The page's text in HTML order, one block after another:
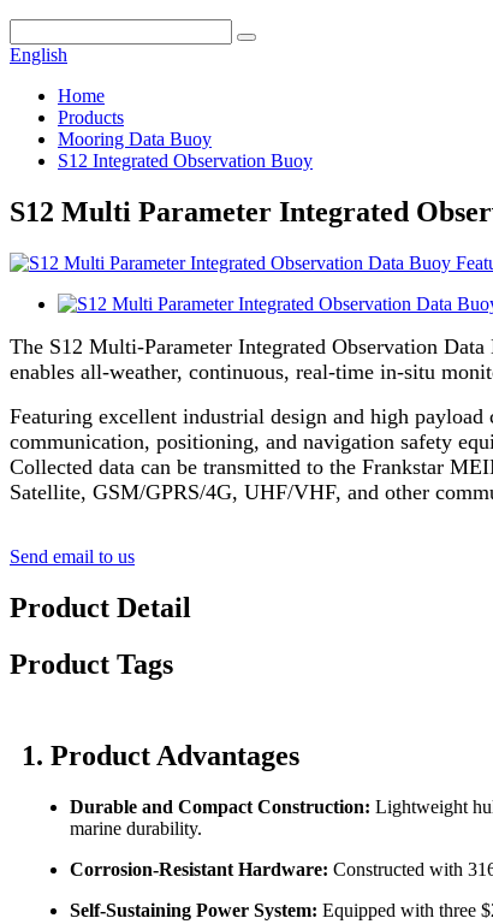
English
Home
Products
Mooring Data Buoy
S12 Integrated Observation Buoy
S12 Multi Parameter Integrated
The S12 Multi-Parameter Integrated Observation
enables all-weather, continuous, real-time in-situ
Featuring excellent industrial design and high
communication, positioning, and navigation safety
Collected data can be transmitted to the Frankstar
Satellite, GSM/GPRS/4G, UHF/VHF, and other
Send email to us
Product Detail
Product Tags
1. Product Advantages
Durable and Compact Construction: Lightweight
marine durability.
Corrosion-Resistant Hardware: Constructed with
Self-Sustaining Power System: Equipped with three